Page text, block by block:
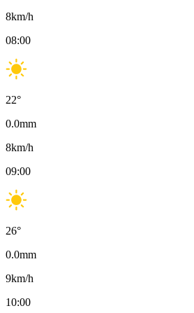
8km/h
08:00
22°
0.0mm
8km/h
09:00
26°
0.0mm
9km/h
10:00